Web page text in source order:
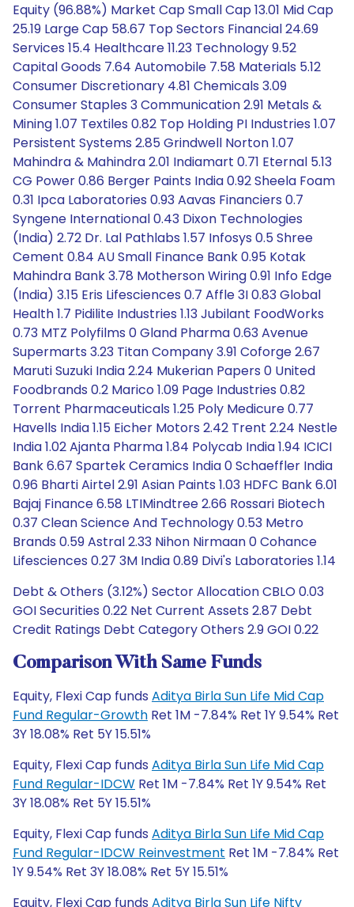
Equity (96.88%) Market Cap Small Cap 13.01 Mid Cap
25.19 Large Cap 58.67 Top Sectors Financial 24.69
Services 15.4 Healthcare 11.23 Technology 9.52
Capital Goods 7.64 Automobile 7.58 Materials 5.12
Consumer Discretionary 4.81 Chemicals 3.09
Consumer Staples 3 Communication 2.91 Metals &
Mining 1.07 Textiles 0.82 Top Holding PI Industries 1.07
Persistent Systems 2.85 Grindwell Norton 1.07
Mahindra & Mahindra 2.01 Indiamart 0.71 Eternal 5.13
CG Power 0.86 Berger Paints India 0.92 Sheela Foam
0.31 Ipca Laboratories 0.93 Aavas Financiers 0.7
Syngene International 0.43 Dixon Technologies
(India) 2.72 Dr. Lal Pathlabs 1.57 Infosys 0.5 Shree
Cement 0.84 AU Small Finance Bank 0.95 Kotak
Mahindra Bank 3.78 Motherson Wiring 0.91 Info Edge
(India) 3.15 Eris Lifesciences 0.7 Affle 3I 0.83 Global
Health 1.7 Pidilite Industries 1.13 Jubilant FoodWorks
0.73 MTZ Polyfilms 0 Gland Pharma 0.63 Avenue
Supermarts 3.23 Titan Company 3.91 Coforge 2.67
Maruti Suzuki India 2.24 Mukerian Papers 0 United
Foodbrands 0.2 Marico 1.09 Page Industries 0.82
Torrent Pharmaceuticals 1.25 Poly Medicure 0.77
Havells India 1.15 Eicher Motors 2.42 Trent 2.24 Nestle
India 1.02 Ajanta Pharma 1.84 Polycab India 1.94 ICICI
Bank 6.67 Spartek Ceramics India 0 Schaeffler India
0.96 Bharti Airtel 2.91 Asian Paints 1.03 HDFC Bank 6.01
Bajaj Finance 6.58 LTIMindtree 2.66 Rossari Biotech
0.37 Clean Science And Technology 0.53 Metro
Brands 0.59 Astral 2.33 Nihon Nirmaan 0 Cohance
Lifesciences 0.27 3M India 0.89 Divi's Laboratories 1.14
Debt & Others (3.12%) Sector Allocation CBLO 0.03
GOI Securities 0.22 Net Current Assets 2.87 Debt
Credit Ratings Debt Category Others 2.9 GOI 0.22
Comparison With Same Funds
Equity, Flexi Cap funds Aditya Birla Sun Life Mid Cap
Fund Regular-Growth Ret 1M -7.84% Ret 1Y 9.54% Ret
3Y 18.08% Ret 5Y 15.51%
Equity, Flexi Cap funds Aditya Birla Sun Life Mid Cap
Fund Regular-IDCW Ret 1M -7.84% Ret 1Y 9.54% Ret
3Y 18.08% Ret 5Y 15.51%
Equity, Flexi Cap funds Aditya Birla Sun Life Mid Cap
Fund Regular-IDCW Reinvestment Ret 1M -7.84% Ret
1Y 9.54% Ret 3Y 18.08% Ret 5Y 15.51%
Equity, Flexi Cap funds Aditya Birla Sun Life Nifty